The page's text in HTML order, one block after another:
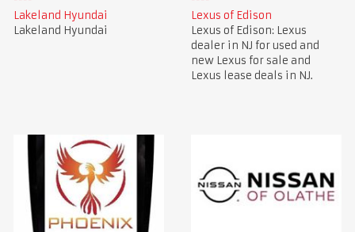
Lakeland Hyundai
Lakeland Hyundai
Lexus of Edison
Lexus of Edison: Lexus
dealer in NJ for used and
new Lexus for sale and
Lexus lease deals in NJ.